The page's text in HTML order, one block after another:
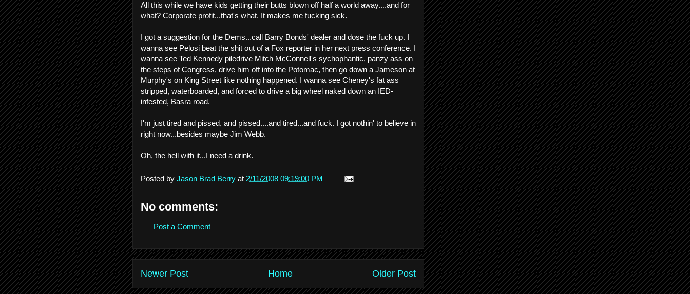
All this while we have kids getting their butts blown off half a world away....and for
what? Corporate profit...that's what. It makes me fucking sick.
I got a suggestion for the Dems...call Barry Bonds' dealer and dose the fuck up. I
wanna see Pelosi beat the shit out of a Fox reporter in her next press conference. I
wanna see Ted Kennedy piledrive Mitch McConnell's sychophantic, panzy ass on
the steps of Congress, drive him off into the Potomac, then go down a Jameson at
Murphy's on King Street like nothing happened. I wanna see Cheney's fat ass
stripped, waterboarded, and forced to drive a big wheel naked down an IED-
infested, Basra road.
I'm just tired and pissed, and pissed....and tired...and fuck. I got nothin' to believe in
right now...besides maybe Jim Webb.
Oh, the hell with it...I need a drink.
Posted by Jason Brad Berry at 2/11/2008 09:19:00 PM
No comments:
Post a Comment
Newer Post Older Post
Home